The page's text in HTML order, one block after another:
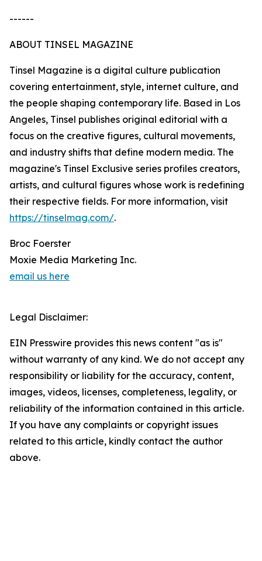
------
ABOUT TINSEL MAGAZINE
Tinsel Magazine is a digital culture publication
covering entertainment, style, internet culture, and
the people shaping contemporary life. Based in Los
Angeles, Tinsel publishes original editorial with a
focus on the creative figures, cultural movements,
and industry shifts that define modern media. The
magazine's Tinsel Exclusive series profiles creators,
artists, and cultural figures whose work is redefining
their respective fields. For more information, visit
https://tinselmag.com/.
Broc Foerster
Moxie Media Marketing Inc.
email us here
Legal Disclaimer:
EIN Presswire provides this news content "as is"
without warranty of any kind. We do not accept any
responsibility or liability for the accuracy, content,
images, videos, licenses, completeness, legality, or
reliability of the information contained in this article.
If you have any complaints or copyright issues
related to this article, kindly contact the author
above.